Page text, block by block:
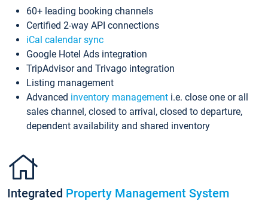
60+ leading booking channels
Certified 2-way API connections
iCal calendar sync
Google Hotel Ads integration
TripAdvisor and Trivago integration
Listing management
Advanced inventory management i.e. close one or all
sales channel, closed to arrival, closed to departure,
dependent availability and shared inventory
Integrated Property Management System